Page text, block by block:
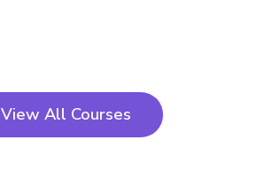
View All Courses